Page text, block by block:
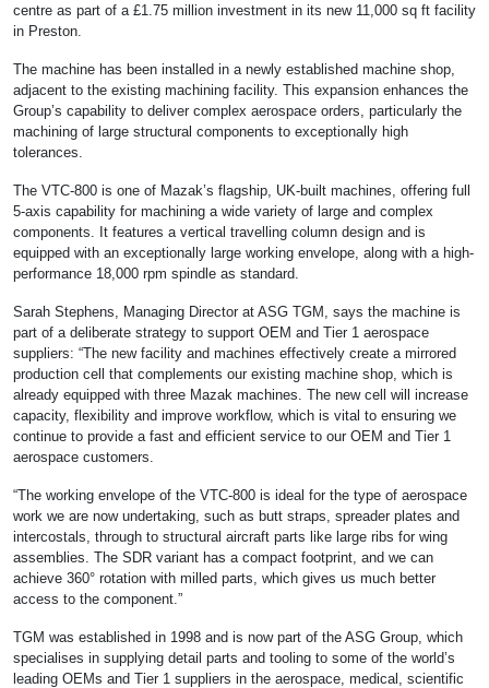
centre as part of a £1.75 million investment in its new 11,000 sq ft facility
in Preston.
The machine has been installed in a newly established machine shop,
adjacent to the existing machining facility. This expansion enhances the
Group’s capability to deliver complex aerospace orders, particularly the
machining of large structural components to exceptionally high
tolerances.
The VTC-800 is one of Mazak’s flagship, UK-built machines, offering full
5-axis capability for machining a wide variety of large and complex
components. It features a vertical travelling column design and is
equipped with an exceptionally large working envelope, along with a high-
performance 18,000 rpm spindle as standard.
Sarah Stephens, Managing Director at ASG TGM, says the machine is
part of a deliberate strategy to support OEM and Tier 1 aerospace
suppliers: “The new facility and machines effectively create a mirrored
production cell that complements our existing machine shop, which is
already equipped with three Mazak machines. The new cell will increase
capacity, flexibility and improve workflow, which is vital to ensuring we
continue to provide a fast and efficient service to our OEM and Tier 1
aerospace customers.
“The working envelope of the VTC-800 is ideal for the type of aerospace
work we are now undertaking, such as butt straps, spreader plates and
intercostals, through to structural aircraft parts like large ribs for wing
assemblies. The SDR variant has a compact footprint, and we can
achieve 360° rotation with milled parts, which gives us much better
access to the component.”
TGM was established in 1998 and is now part of the ASG Group, which
specialises in supplying detail parts and tooling to some of the world’s
leading OEMs and Tier 1 suppliers in the aerospace, medical, scientific